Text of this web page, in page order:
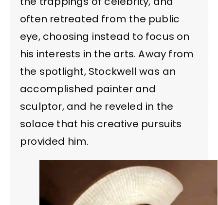
often retreated from the public
eye, choosing instead to focus on
his interests in the arts. Away from
the spotlight, Stockwell was an
accomplished painter and
sculptor, and he reveled in the
solace that his creative pursuits
provided him.